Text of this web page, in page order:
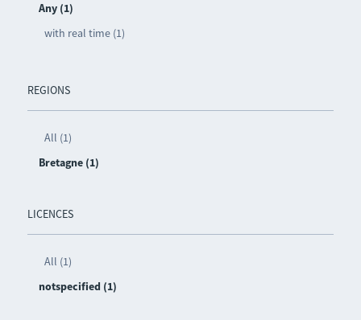
Any (1)
with real time (1)
REGIONS
All (1)
Bretagne (1)
LICENCES
All (1)
notspecified (1)